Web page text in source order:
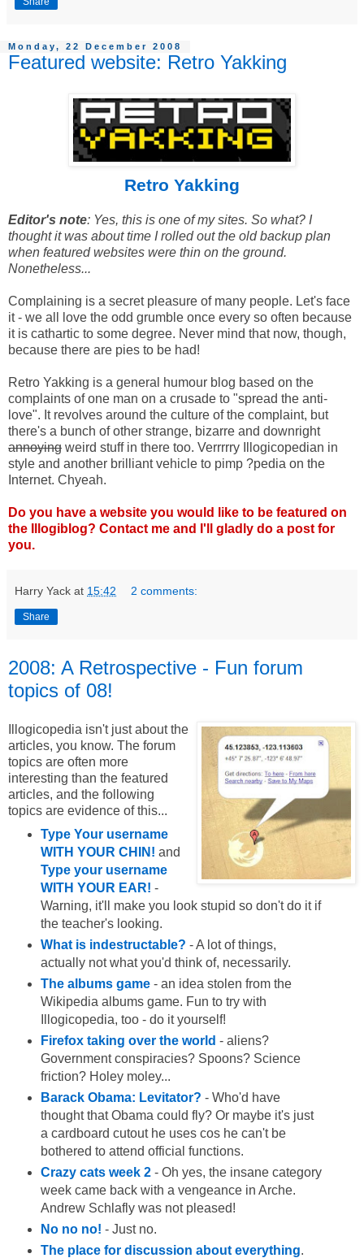
Monday, 22 December 2008
Featured website: Retro Yakking
Retro Yakking
Editor's note: Yes, this is one of my sites. So what? I
thought it was about time I rolled out the old backup plan
when featured websites were thin on the ground.
Nonetheless...
Complaining is a secret pleasure of many people. Let's face
it - we all love the odd grumble once every so often because
it is cathartic to some degree. Never mind that now, though,
because there are pies to be had!
Retro Yakking is a general humour blog based on the
complaints of one man on a crusade to "spread the anti-
love". It revolves around the culture of the complaint, but
there's a bunch of other strange, bizarre and downright
annoying weird stuff in there too. Verrrrry Illogicopedian in
style and another brilliant vehicle to pimp ?pedia on the
Internet. Chyeah.
Do you have a website you would like to be featured on
the Illogiblog? Contact me and I'll gladly do a post for
you.
Harry Yack at 15:42 2 comments:
Share
2008: A Retrospective - Fun forum
topics of 08!
Illogicopedia isn't just about the
articles, you know. The forum
topics are often more
interesting than the featured
articles, and the following
topics are evidence of this...
Type Your username
WITH YOUR CHIN! and
Type your username
WITH YOUR EAR! -
Warning, it'll make you look stupid so don't do it if
the teacher's looking.
What is indestructable? - A lot of things,
actually not what you'd think of, necessarily.
The albums game- an idea stolen from the
Wikipedia albums game. Fun to try with
Illogicopedia, too - do it yourself!
Firefox taking over the world - aliens?
Government conspiracies? Spoons? Science
friction? Holey moley...
Barack Obama: Levitator? - Who'd have
thought that Obama could fly? Or maybe it's just
a cardboard cutout he uses cos he can't be
bothered to attend official functions.
Crazy cats week 2- Oh yes, the insane category
week came back with a vengeance in Arche.
Andrew Schlafly was not pleased!
No no no! - Just no.
The place for discussion about everything.